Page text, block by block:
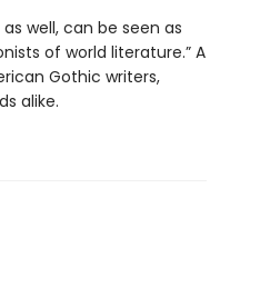
well, can be seen as
of world literature.” A
Gothic writers,
alike.